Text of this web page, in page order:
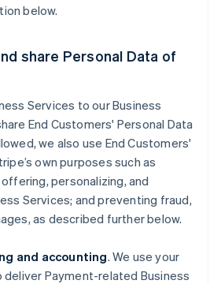
below.
share Personal Data of
Services to our Business
End Customers' Personal Data
we also use End Customers'
own purposes such as
personalizing, and
Services; and preventing fraud,
as described further below.
and accounting. We use your
deliver Payment-related Business